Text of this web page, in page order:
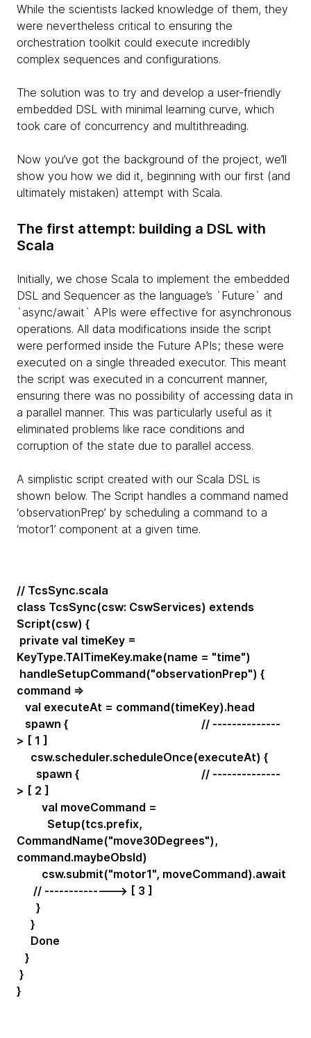
While the scientists lacked knowledge of them, they
were nevertheless critical to ensuring the
orchestration toolkit could execute incredibly
complex sequences and configurations.
The solution was to try and develop a user-friendly
embedded DSL with minimal learning curve, which
took care of concurrency and multithreading.
Now you’ve got the background of the project, we’ll
show you how we did it, beginning with our first (and
ultimately mistaken) attempt with Scala.
The first attempt: building a DSL with
Scala
Initially, we chose Scala to implement the embedded
DSL and Sequencer as the language’s `Future` and
`async/await` APIs were effective for asynchronous
operations. All data modifications inside the script
were performed inside the Future APIs; these were
executed on a single threaded executor. This meant
the script was executed in a concurrent manner,
ensuring there was no possibility of accessing data in
a parallel manner. This was particularly useful as it
eliminated problems like race conditions and
corruption of the state due to parallel access.
A simplistic script created with our Scala DSL is
shown below. The Script handles a command named
‘observationPrep’ by scheduling a command to a
‘motor1’ component at a given time.
// TcsSync.scala
class TcsSync(csw: CswServices) extends
Script(csw) {
private val timeKey =
KeyType.TAITimeKey.make(name = "time")
handleSetupCommand("observationPrep") {
command =>
val executeAt = command(timeKey).head
spawn { // --------------
> [ 1 ]
csw.scheduler.scheduleOnce(executeAt) {
spawn { // --------------
> [ 2 ]
val moveCommand =
Setup(tcs.prefix,
CommandName("move30Degrees"),
command.maybeObsId)
csw.submit("motor1", moveCommand).await
// --------------> [ 3 ]
}
}
Done
}
}
}